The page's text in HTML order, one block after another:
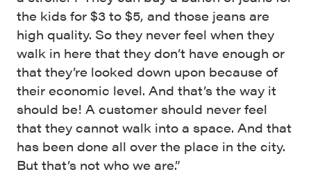
the kids for $3 to $5, and those jeans are
high quality. So they never feel when they
walk in here that they don’t have enough or
that they’re looked down upon because of
their economic level. And that’s the way it
should be! A customer should never feel
that they cannot walk into a space. And that
has been done all over the place in the city.
But that’s not who we are.”